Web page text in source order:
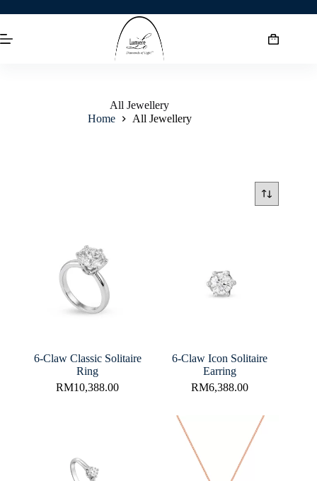
All Jewellery
Home
All Jewellery
6-Claw Classic Solitaire
Ring
RM10,388.00
6-Claw Icon Solitaire
Earring
RM6,388.00